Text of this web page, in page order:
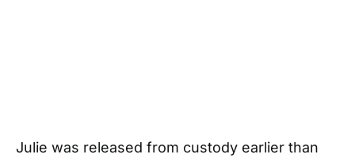
Julie was released from custody earlier than